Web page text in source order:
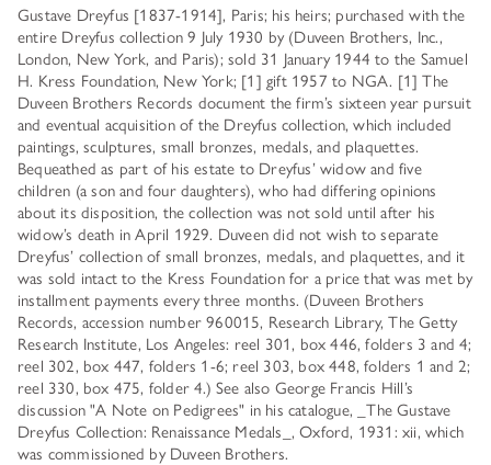
Gustave Dreyfus [1837-1914], Paris; his heirs; purchased with the
entire Dreyfus collection 9 July 1930 by (Duveen Brothers, Inc.,
London, New York, and Paris); sold 31 January 1944 to the Samuel
H. Kress Foundation, New York; [1] gift 1957 to NGA. [1] The
Duveen Brothers Records document the firm’s sixteen year pursuit
and eventual acquisition of the Dreyfus collection, which included
paintings, sculptures, small bronzes, medals, and plaquettes.
Bequeathed as part of his estate to Dreyfus’ widow and five
children (a son and four daughters), who had differing opinions
about its disposition, the collection was not sold until after his
widow’s death in April 1929. Duveen did not wish to separate
Dreyfus’ collection of small bronzes, medals, and plaquettes, and it
was sold intact to the Kress Foundation for a price that was met by
installment payments every three months. (Duveen Brothers
Records, accession number 960015, Research Library, The Getty
Research Institute, Los Angeles: reel 301, box 446, folders 3 and 4;
reel 302, box 447, folders 1-6; reel 303, box 448, folders 1 and 2;
reel 330, box 475, folder 4.) See also George Francis Hill’s
discussion "A Note on Pedigrees" in his catalogue, _The Gustave
Dreyfus Collection: Renaissance Medals_, Oxford, 1931: xii, which
was commissioned by Duveen Brothers.